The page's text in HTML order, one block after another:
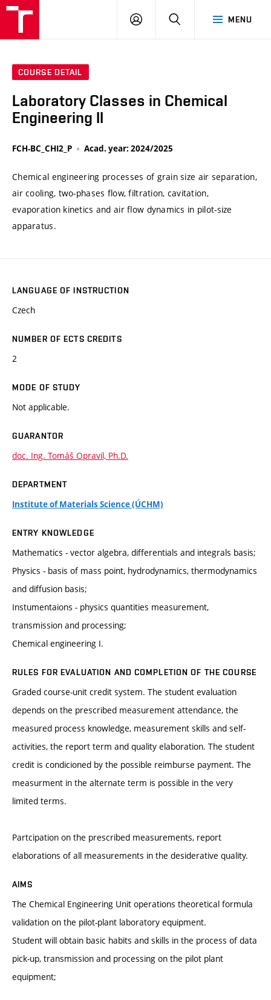
MENU
LOG
SEARCH
COURSE DETAIL
Laboratory Classes in Chemical
Engineering II
FCH-BC_CHI2_P Acad. year: 2024/2025
Chemical engineering processes of grain size air separation,
air cooling, two-phases flow, filtration, cavitation,
evaporation kinetics and air flow dynamics in pilot-size
apparatus.
LANGUAGE OF INSTRUCTION
Czech
NUMBER OF ECTS CREDITS
2
MODE OF STUDY
Not applicable.
GUARANTOR
doc. Ing. Tomáš Opravil, Ph.D.
DEPARTMENT
Institute of Materials Science (ÚCHM)
ENTRY KNOWLEDGE
Mathematics - vector algebra, differentials and integrals basis;
Physics - basis of mass point, hydrodynamics, thermodynamics
and diffusion basis;
Instumentaions - physics quantities measurement,
transmission and processing;
Chemical engineering I.
RULES FOR EVALUATION AND COMPLETION OF THE COURSE
Graded course-unit credit system. The student evaluation
depends on the prescribed measurement attendance, the
measured process knowledge, measurement skills and self-
activities, the report term and quality elaboration. The student
credit is condicioned by the possible reimburse payment. The
measurment in the alternate term is possible in the very
limited terms.
Partcipation on the prescribed measurements, report
elaborations of all measurements in the desiderative quality.
AIMS
The Chemical Engineering Unit operations theoretical formula
validation on the pilot-plant laboratory equipment.
Student will obtain basic habits and skills in the process of data
pick-up, transmission and processing on the pilot plant
equipment;